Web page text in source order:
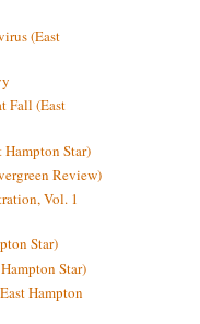
(East
Fall (East
Hampton Star)
Review)
Vol. 1
Star)
Star)
Hampton